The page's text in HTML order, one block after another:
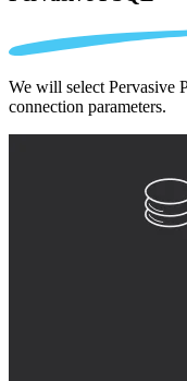
We will select Pervasive
connection parameters.